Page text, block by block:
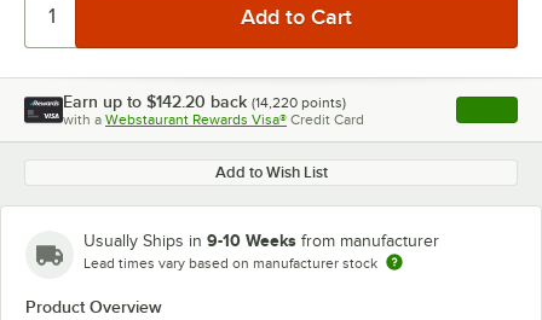
Earn up to $142.20 back (14,220 points)
with a Webstaurant Rewards Visa® Credit Card , opens
Add to Wish List
Usually Ships in 9-10 Weeks from manufacturer
Lead times vary based on manufacturer stock
Product Overview